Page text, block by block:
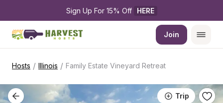
Sign Up For 15% Off HERE
Join
Hosts / Illinois / Family Estate Vineyard Retreat
Trip